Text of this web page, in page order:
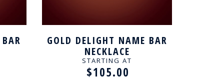
GOLD DELIGHT NAME BAR
NECKLACE
STARTING AT
$105.00